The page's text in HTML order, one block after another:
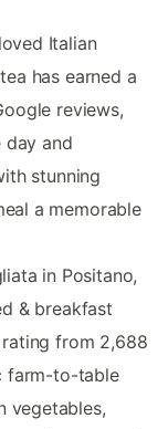
Italian
has earned a
reviews,
day and
stunning
a memorable
in Positano,
& breakfast
from 2,688
farm-to-table
vegetables,